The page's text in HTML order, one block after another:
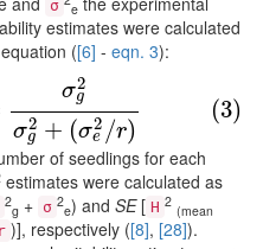
σ e
estimates were calculated
([6] - eqn. 3):
σ2
g
σ2
g + (σ2
e /r)
(3)
σg2
of seedlings for each
estimates were calculated as
2
g + σ 2
e) and SE[ H 2
(mean
r )], respectively ([8], [28]).